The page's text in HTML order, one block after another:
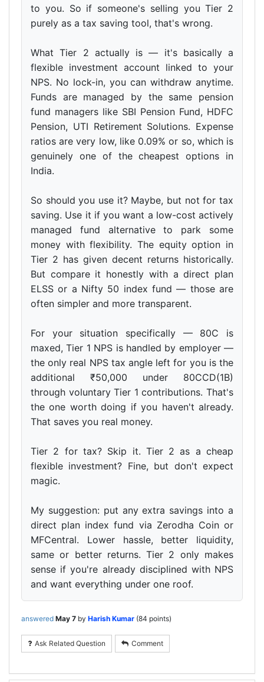
to you. So if someone's selling you Tier 2
purely as a tax saving tool, that's wrong.
What Tier 2 actually is — it's basically a
flexible investment account linked to your
NPS. No lock-in, you can withdraw anytime.
Funds are managed by the same pension
fund managers like SBI Pension Fund, HDFC
Pension, UTI Retirement Solutions. Expense
ratios are very low, like 0.09% or so, which is
genuinely one of the cheapest options in
India.
So should you use it? Maybe, but not for tax
saving. Use it if you want a low-cost actively
managed fund alternative to park some
money with flexibility. The equity option in
Tier 2 has given decent returns historically.
But compare it honestly with a direct plan
ELSS or a Nifty 50 index fund — those are
often simpler and more transparent.
For your situation specifically — 80C is
maxed, Tier 1 NPS is handled by employer —
the only real NPS tax angle left for you is the
additional ₹50,000 under 80CCD(1B)
through voluntary Tier 1 contributions. That's
the one worth doing if you haven't already.
That saves you real money.
Tier 2 for tax? Skip it. Tier 2 as a cheap
flexible investment? Fine, but don't expect
magic.
My suggestion: put any extra savings into a
direct plan index fund via Zerodha Coin or
MFCentral. Lower hassle, better liquidity,
same or better returns. Tier 2 only makes
sense if you're already disciplined with NPS
and want everything under one roof.
answered May 7 by Harish Kumar (84 points)
Ask Related Question Comment